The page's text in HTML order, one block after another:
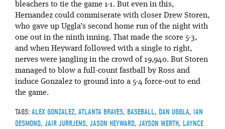
bleachers to tie the game 1-1. But even in this,
Hernandez could commiserate with closer Drew Storen,
who gave up Uggla’s second home run of the night with
one out in the ninth inning. That made the score 5-3,
and when Heyward followed with a single to right,
nerves were jangling in the crowd of 19,940. But Storen
managed to blow a full-count fastball by Ross and
induce Gonzalez to ground into a 5-4 force-out to end
the game.
TAGS: ALEX GONZALEZ, ATLANTA BRAVES, BASEBALL, DAN UGGLA, IAN
DESMOND, JAIR JURRJENS, JASON HEYWARD, JAYSON WERTH, LAYNCE